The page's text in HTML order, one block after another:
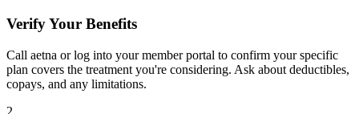
Verify Your Benefits
Call aetna or log into your member portal to confirm your specific
plan covers the treatment you're considering. Ask about deductibles,
copays, and any limitations.
2